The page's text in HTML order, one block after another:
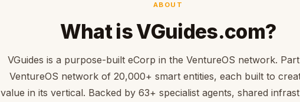
ABOUT
What is VGuides.com?
VGuides is a purpose-built eCorp in the VentureOS network.
VentureOS network of 20,000+ smart entities, each built to
value in its vertical. Backed by 63+ specialist agents, shared